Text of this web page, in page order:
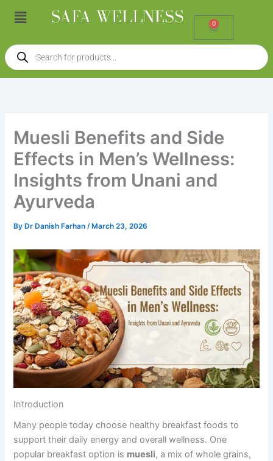
Menu
0
Cart
Products
search
Muesli Benefits and Side
Effects in Men’s Wellness:
Insights from Unani and
Ayurveda
By Dr Danish Farhan/ March 23, 2026
Introduction
Many people today choose healthy breakfast foods to
support their daily energy and overall wellness. One
popular breakfast option is muesli, a mix of whole grains,